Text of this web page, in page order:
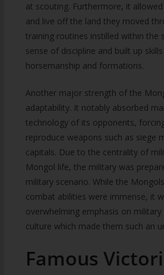
at scouting. Furthermore, it
and live off the land they moved
training routines instilled within the
sense of discipline and built up
horsemanship and formations.
Another major strength of the
adaptability. It notably absorbed
technology of its opponents,
reproduce weapons such as siege
capitals. Due to the centrality of
Mongol life, the military was
military scenario. While the
combat abilities were immense, it
overwhelming emphasis on
culture which made them such an
Famous